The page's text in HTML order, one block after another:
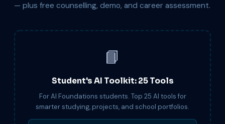
— plus free counselling, demo, and career assessment.
📘
Student's AI Toolkit: 25 Tools
For AI Foundations students. Top 25 AI tools for
smarter studying, projects, and school portfolios.